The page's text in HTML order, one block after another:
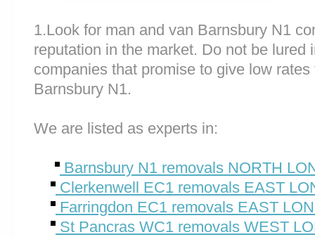
1.Look for man and van Barnsbury N1
reputation in the market. Do not be lured
companies that promise to give low
Barnsbury N1.
We are listed as experts in:
Barnsbury N1 removals NORTH
Clerkenwell EC1 removals EAST
Farringdon EC1 removals EAST
St Pancras WC1 removals WEST